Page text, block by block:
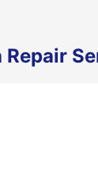
Repair